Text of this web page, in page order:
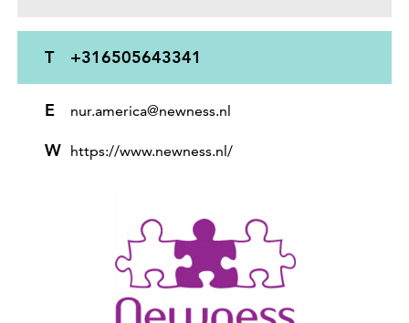
T +316505643341
E nur.america@newness.nl
W https://www.newness.nl/